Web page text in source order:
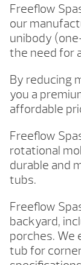
Freeflow
our
unibody
the need for
By reducing
you a
affordable
Freeflow
rotational
durable and
tubs.
Freeflow
backyard,
porches. We
tub for